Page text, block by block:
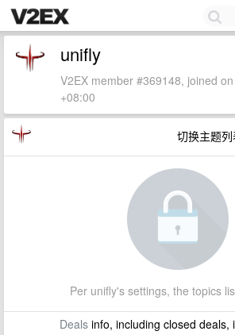
unifly
V2EX member #369148, joined
+08:00
切换主题列
Per unifly's settings, the topics
Dealsinfo, including closed deals,